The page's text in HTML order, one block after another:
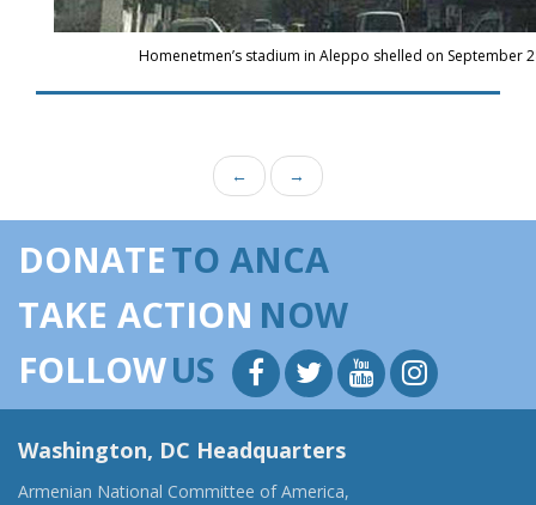
Homenetmen’s stadium in Aleppo shelled on September
← →
DONATETO ANCA
TAKE ACTION NOW
FOLLOWUS
Washington, DC Headquarters
Armenian National Committee of America,